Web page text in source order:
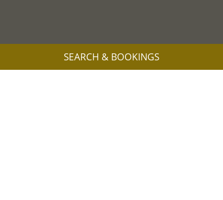
SEARCH & BOOKINGS